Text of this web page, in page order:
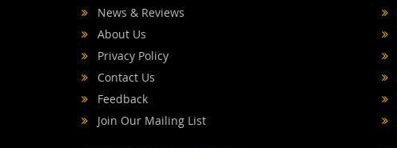
News & Reviews
About Us
Privacy Policy
Contact Us
Feedback
Join Our Mailing List